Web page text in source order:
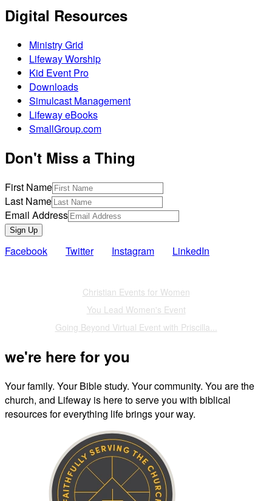
Digital Resources
Ministry Grid
Lifeway Worship
Kid Event Pro
Downloads
Simulcast Management
Lifeway eBooks
SmallGroup.com
Don't Miss a Thing
First Name
Last Name
Email Address
Sign Up
Facebook Twitter Instagram LinkedIn
Christian Events for Women
You Lead Women's Event
Going Beyond Virtual Event with Priscilla...
we're here for you
Your family. Your Bible study. Your community. You are the
church, and Lifeway is here to serve you with biblical
resources for everything life brings your way.